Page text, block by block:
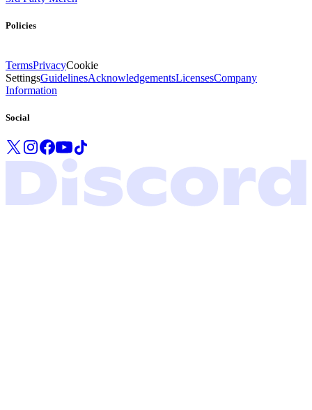
Policies
TermsPrivacyCookie
SettingsGuidelinesAcknowledgementsLicensesCompany
Information
Social